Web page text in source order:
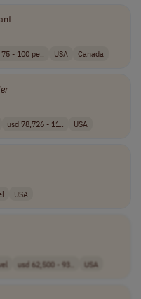
75 - 100 pe.. USA Canada
usd 78,726 - 11.. USA
USA
usd 62,500 - 93.. USA